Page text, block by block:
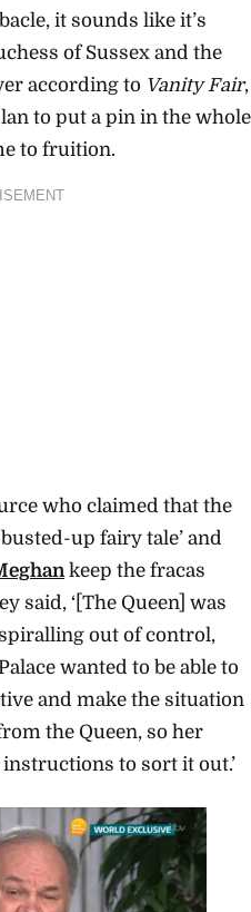
it sounds like it’s
of Sussex and the
according to Vanity Fair,
to put a pin in the whole
to fruition.
who claimed that the
up fairy tale’ and
keep the fracas
said, ‘[The Queen] was
out of control,
wanted to be able to
and make the situation
the Queen, so her
to sort it out.’